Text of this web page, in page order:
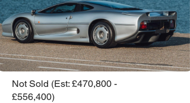
Share
Link
Not Sold (Est: £470,800 -
£556,400)